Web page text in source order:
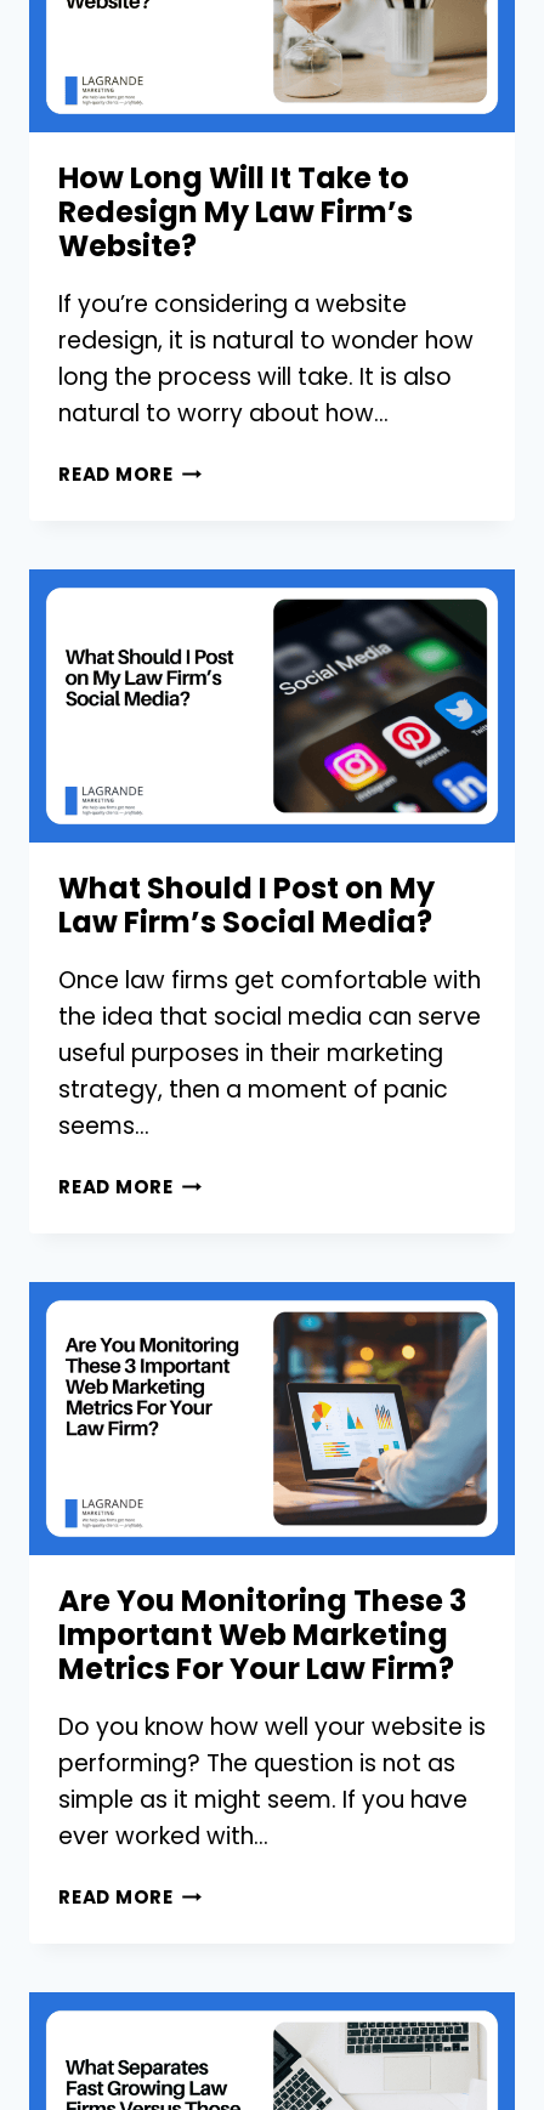
How Long Will It Take to
Redesign My Law Firm’s
Website?
If you’re considering a website
redesign, it is natural to wonder how
long the process will take. It is also
natural to worry about how…
READ MOREHOW
TAKE
REDESIGN
MY
LAW
What Should I Post on My
Law Firm’s Social Media?
Once law firms get comfortable with
the idea that social media can serve
useful purposes in their marketing
strategy, then a moment of panic
seems…
READ MOREWHAT
ON
LAW
FIRM’S
SOCIAL
Are You Monitoring These 3
Important Web Marketing
Metrics For Your Law Firm?
Do you know how well your website is
performing? The question is not as
simple as it might seem. If you have
ever worked with…
READ MOREARE
3
IMPORTANT
WEB
MARKETING